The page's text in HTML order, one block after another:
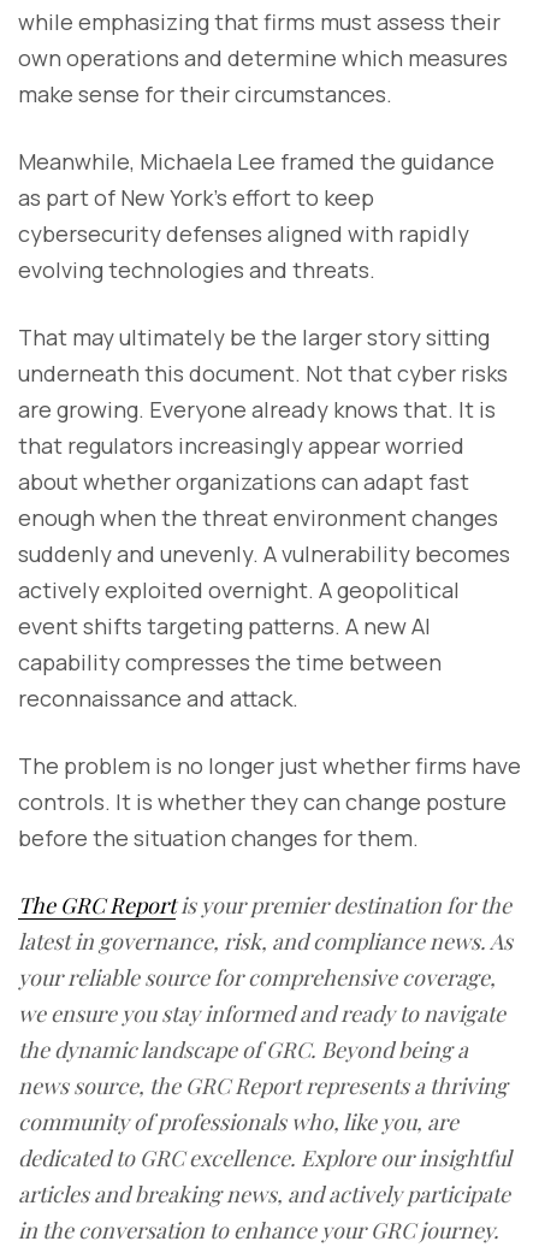
while emphasizing that firms must assess their
own operations and determine which measures
make sense for their circumstances.
Meanwhile, Michaela Lee framed the guidance
as part of New York’s effort to keep
cybersecurity defenses aligned with rapidly
evolving technologies and threats.
That may ultimately be the larger story sitting
underneath this document. Not that cyber risks
are growing. Everyone already knows that. It is
that regulators increasingly appear worried
about whether organizations can adapt fast
enough when the threat environment changes
suddenly and unevenly. A vulnerability becomes
actively exploited overnight. A geopolitical
event shifts targeting patterns. A new AI
capability compresses the time between
reconnaissance and attack.
The problem is no longer just whether firms have
controls. It is whether they can change posture
before the situation changes for them.
The GRC Reportis your premier destination for the
latest in governance, risk, and compliance news. As
your reliable source for comprehensive coverage,
we ensure you stay informed and ready to navigate
the dynamic landscape of GRC. Beyond being a
news source, the GRC Report represents a thriving
community of professionals who, like you, are
dedicated to GRC excellence. Explore our insightful
articles and breaking news, and actively participate
in the conversation to enhance your GRC journey.